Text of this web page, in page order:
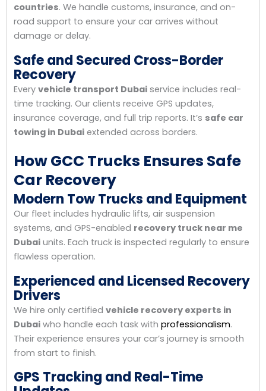
countries. We handle customs, insurance, and on-
road support to ensure your car arrives without
damage or delay.
Safe and Secured Cross-Border
Recovery
Every vehicle transport Dubai service includes real-
time tracking. Our clients receive GPS updates,
insurance coverage, and full trip reports. It’s safe car
towing in Dubai extended across borders.
How GCC Trucks Ensures Safe
Car Recovery
Modern Tow Trucks and Equipment
Our fleet includes hydraulic lifts, air suspension
systems, and GPS-enabled recovery truck near me
Dubai units. Each truck is inspected regularly to ensure
flawless operation.
Experienced and Licensed Recovery
Drivers
We hire only certified vehicle recovery experts in
Dubai who handle each task with professionalism.
Their experience ensures your car’s journey is smooth
from start to finish.
GPS Tracking and Real-Time